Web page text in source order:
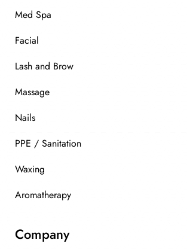
Med Spa
Facial
Lash and Brow
Massage
Nails
PPE / Sanitation
Waxing
Aromatherapy
Company